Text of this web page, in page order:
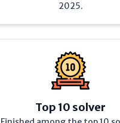
2025.
Top 10 solver